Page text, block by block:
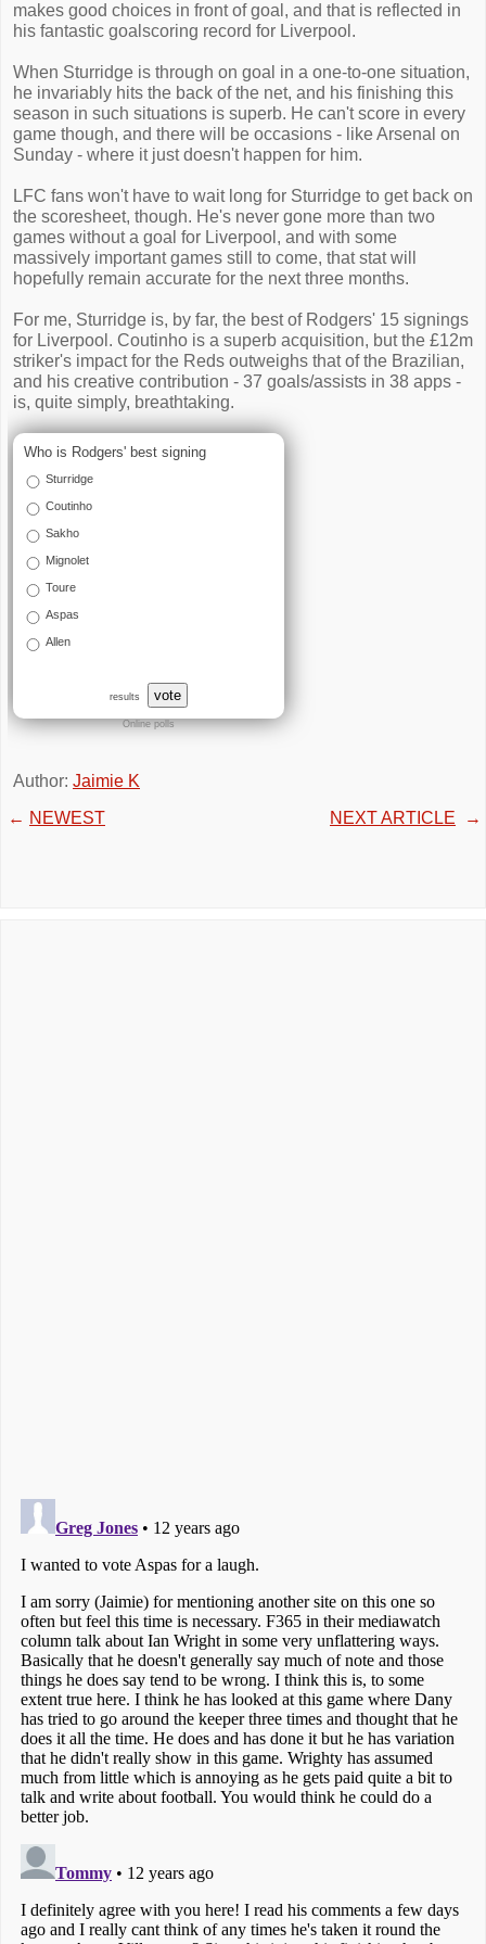
makes good choices in front of goal, and that is reflected in
his fantastic goalscoring record for Liverpool.
When Sturridge is through on goal in a one-to-one situation,
he invariably hits the back of the net, and his finishing this
season in such situations is superb. He can't score in every
game though, and there will be occasions - like Arsenal on
Sunday - where it just doesn't happen for him.
LFC fans won't have to wait long for Sturridge to get back on
the scoresheet, though. He's never gone more than two
games without a goal for Liverpool, and with some
massively important games still to come, that stat will
hopefully remain accurate for the next three months.
For me, Sturridge is, by far, the best of Rodgers' 15 signings
for Liverpool. Coutinho is a superb acquisition, but the £12m
striker's impact for the Reds outweighs that of the Brazilian,
and his creative contribution - 37 goals/assists in 38 apps -
is, quite simply, breathtaking.
Who is Rodgers' best signing
Sturridge
Coutinho
Sakho
Mignolet
Toure
Aspas
Allen
results vote
Online polls
Author: Jaimie K
← NEWEST NEXT ARTICLE →